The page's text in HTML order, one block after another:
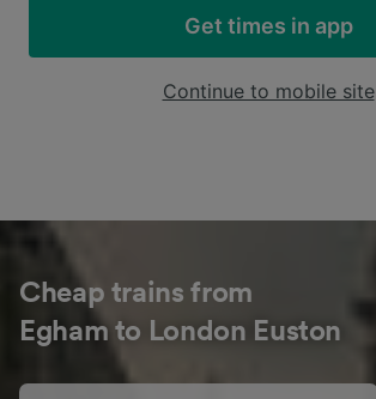
Get times in app
Continue to mobile site
Cheap trains from
Egham to London Euston